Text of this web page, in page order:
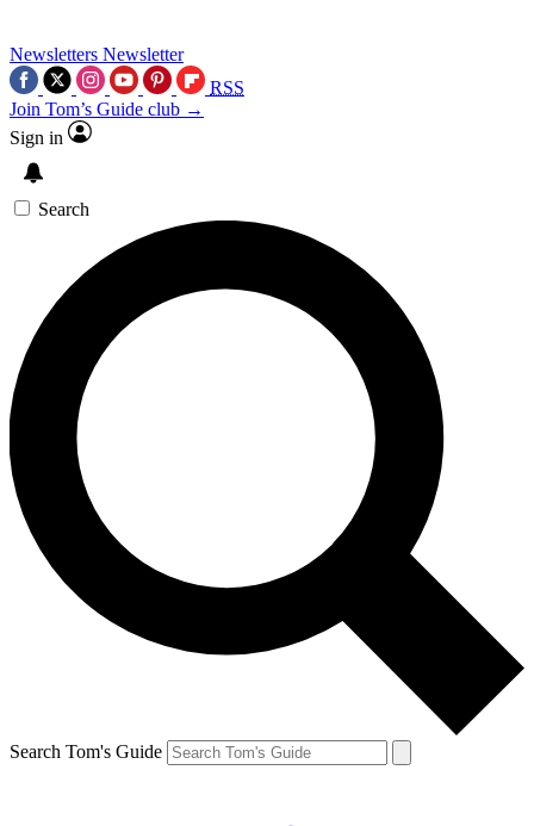
Newsletters Newsletter
RSS
Join Tom’s Guide club →
Sign in
Search
Search Tom's Guide